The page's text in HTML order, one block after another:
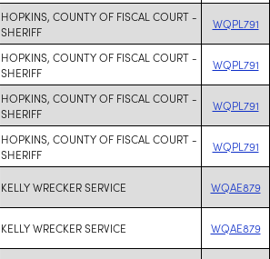
HOPKINS, COUNTY OF FISCAL COURT -
SHERIFF
WQPL791
HOPKINS, COUNTY OF FISCAL COURT -
SHERIFF
WQPL791
HOPKINS, COUNTY OF FISCAL COURT -
SHERIFF
WQPL791
HOPKINS, COUNTY OF FISCAL COURT -
SHERIFF
WQPL791
KELLY WRECKER SERVICE WQAE879
KELLY WRECKER SERVICE WQAE879